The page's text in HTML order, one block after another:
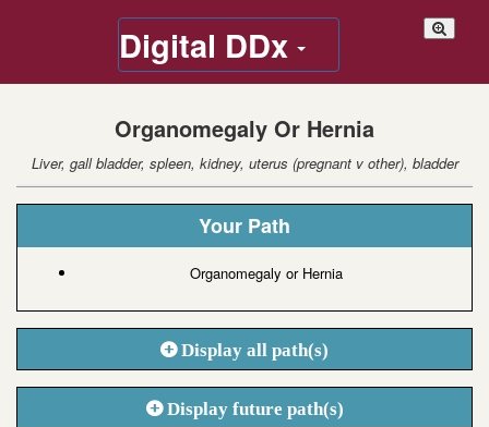
Digital DDx
Organomegaly Or Hernia
Liver, gall bladder, spleen, kidney, uterus (pregnant v other), bladder
Your Path
Organomegaly or Hernia
Display all path(s)
Display future path(s)